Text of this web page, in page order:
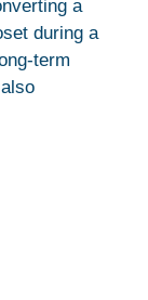
a
during a
term